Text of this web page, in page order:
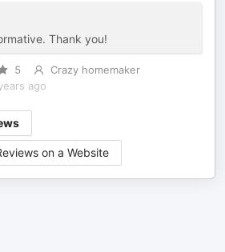
Thank you!
5
Crazy homemaker
ago
on a Website